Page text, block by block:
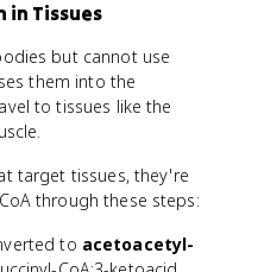
in Tissues
but cannot use
them into the
to tissues like the
target tissues, they're
through these steps:
to acetoacetyl-